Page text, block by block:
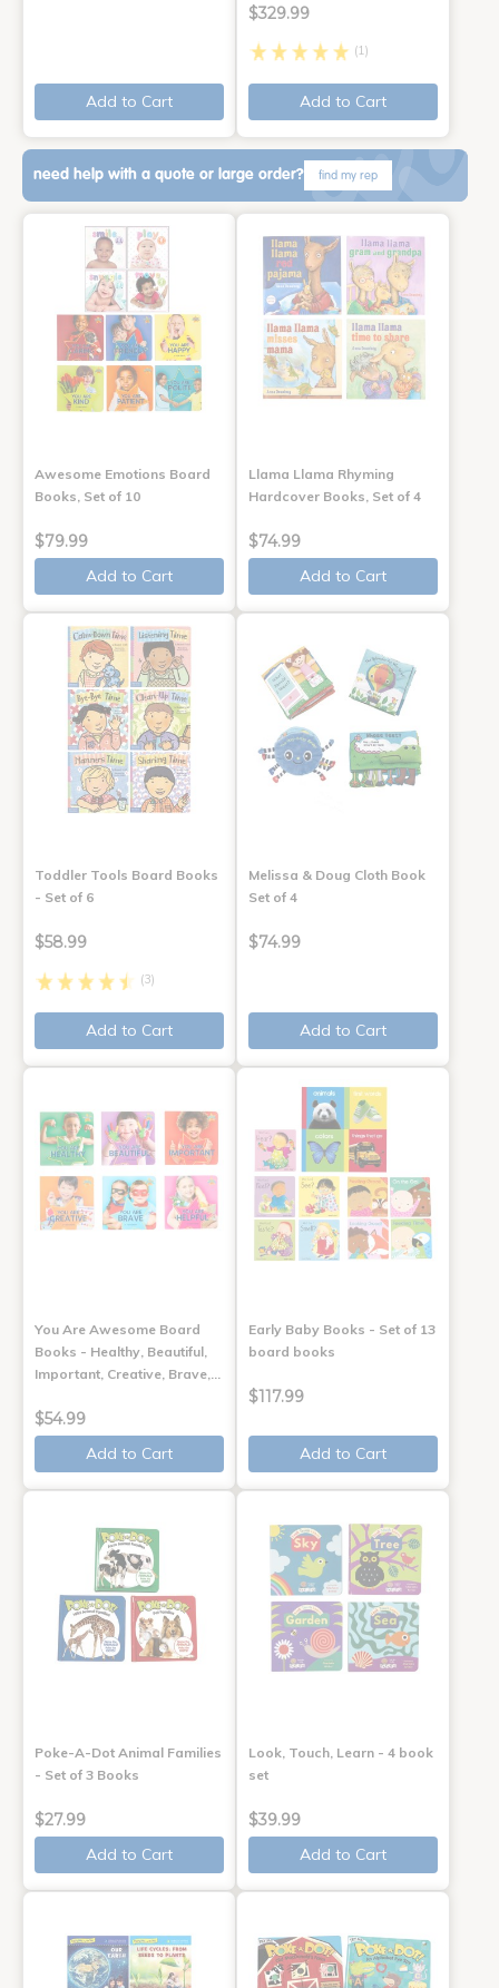
Add to Cart
$329.99
(1)
Add to Cart
need help with a quote or large order? find my rep
Awesome Emotions Board
Books, Set of 10
$79.99
Add to Cart
Llama Llama Rhyming
Hardcover Books, Set of 4
$74.99
Add to Cart
Toddler Tools Board Books
- Set of 6
$58.99
(3)
Add to Cart
Melissa & Doug Cloth Book
Set of 4
$74.99
Add to Cart
You Are Awesome Board
Books - Healthy, Beautiful,
Important, Creative, Brave,…
$54.99
Add to Cart
Early Baby Books - Set of 13
board books
$117.99
Add to Cart
Poke-A-Dot Animal Families
- Set of 3 Books
$27.99
Add to Cart
Look, Touch, Learn - 4 book
set
$39.99
Add to Cart